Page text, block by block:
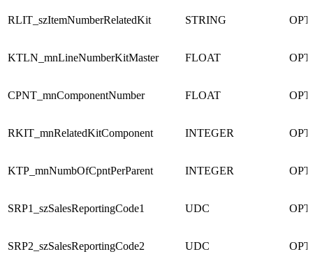
RLIT_szItemNumberRelatedKit STRING
KTLN_mnLineNumberKitMaster FLOAT
CPNT_mnComponentNumber FLOAT
RKIT_mnRelatedKitComponent INTEGER
KTP_mnNumbOfCpntPerParent INTEGER
SRP1_szSalesReportingCode1 UDC
SRP2_szSalesReportingCode2 UDC